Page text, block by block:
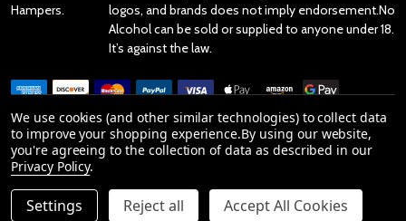
Hampers.
logos, and brands does not imply endorsement.No
Alcohol can be sold or supplied to anyone under 18.
It’s against the law.
Reviews
Product Reviews
We use cookies (and other similar technologies) to collect data
to improve your shopping experience.By using our website,
you're agreeing to the collection of data as described in our
Privacy Policy.
Settings Reject all Accept All Cookies